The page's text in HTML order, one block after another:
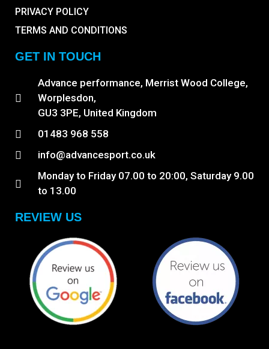
PRIVACY POLICY
TERMS AND CONDITIONS
GET IN TOUCH
Advance performance, Merrist Wood College,
Worplesdon,
GU3 3PE, United Kingdom
01483 968 558
info@advancesport.co.uk
Monday to Friday 07.00 to 20:00, Saturday 9.00
to 13.00
REVIEW US